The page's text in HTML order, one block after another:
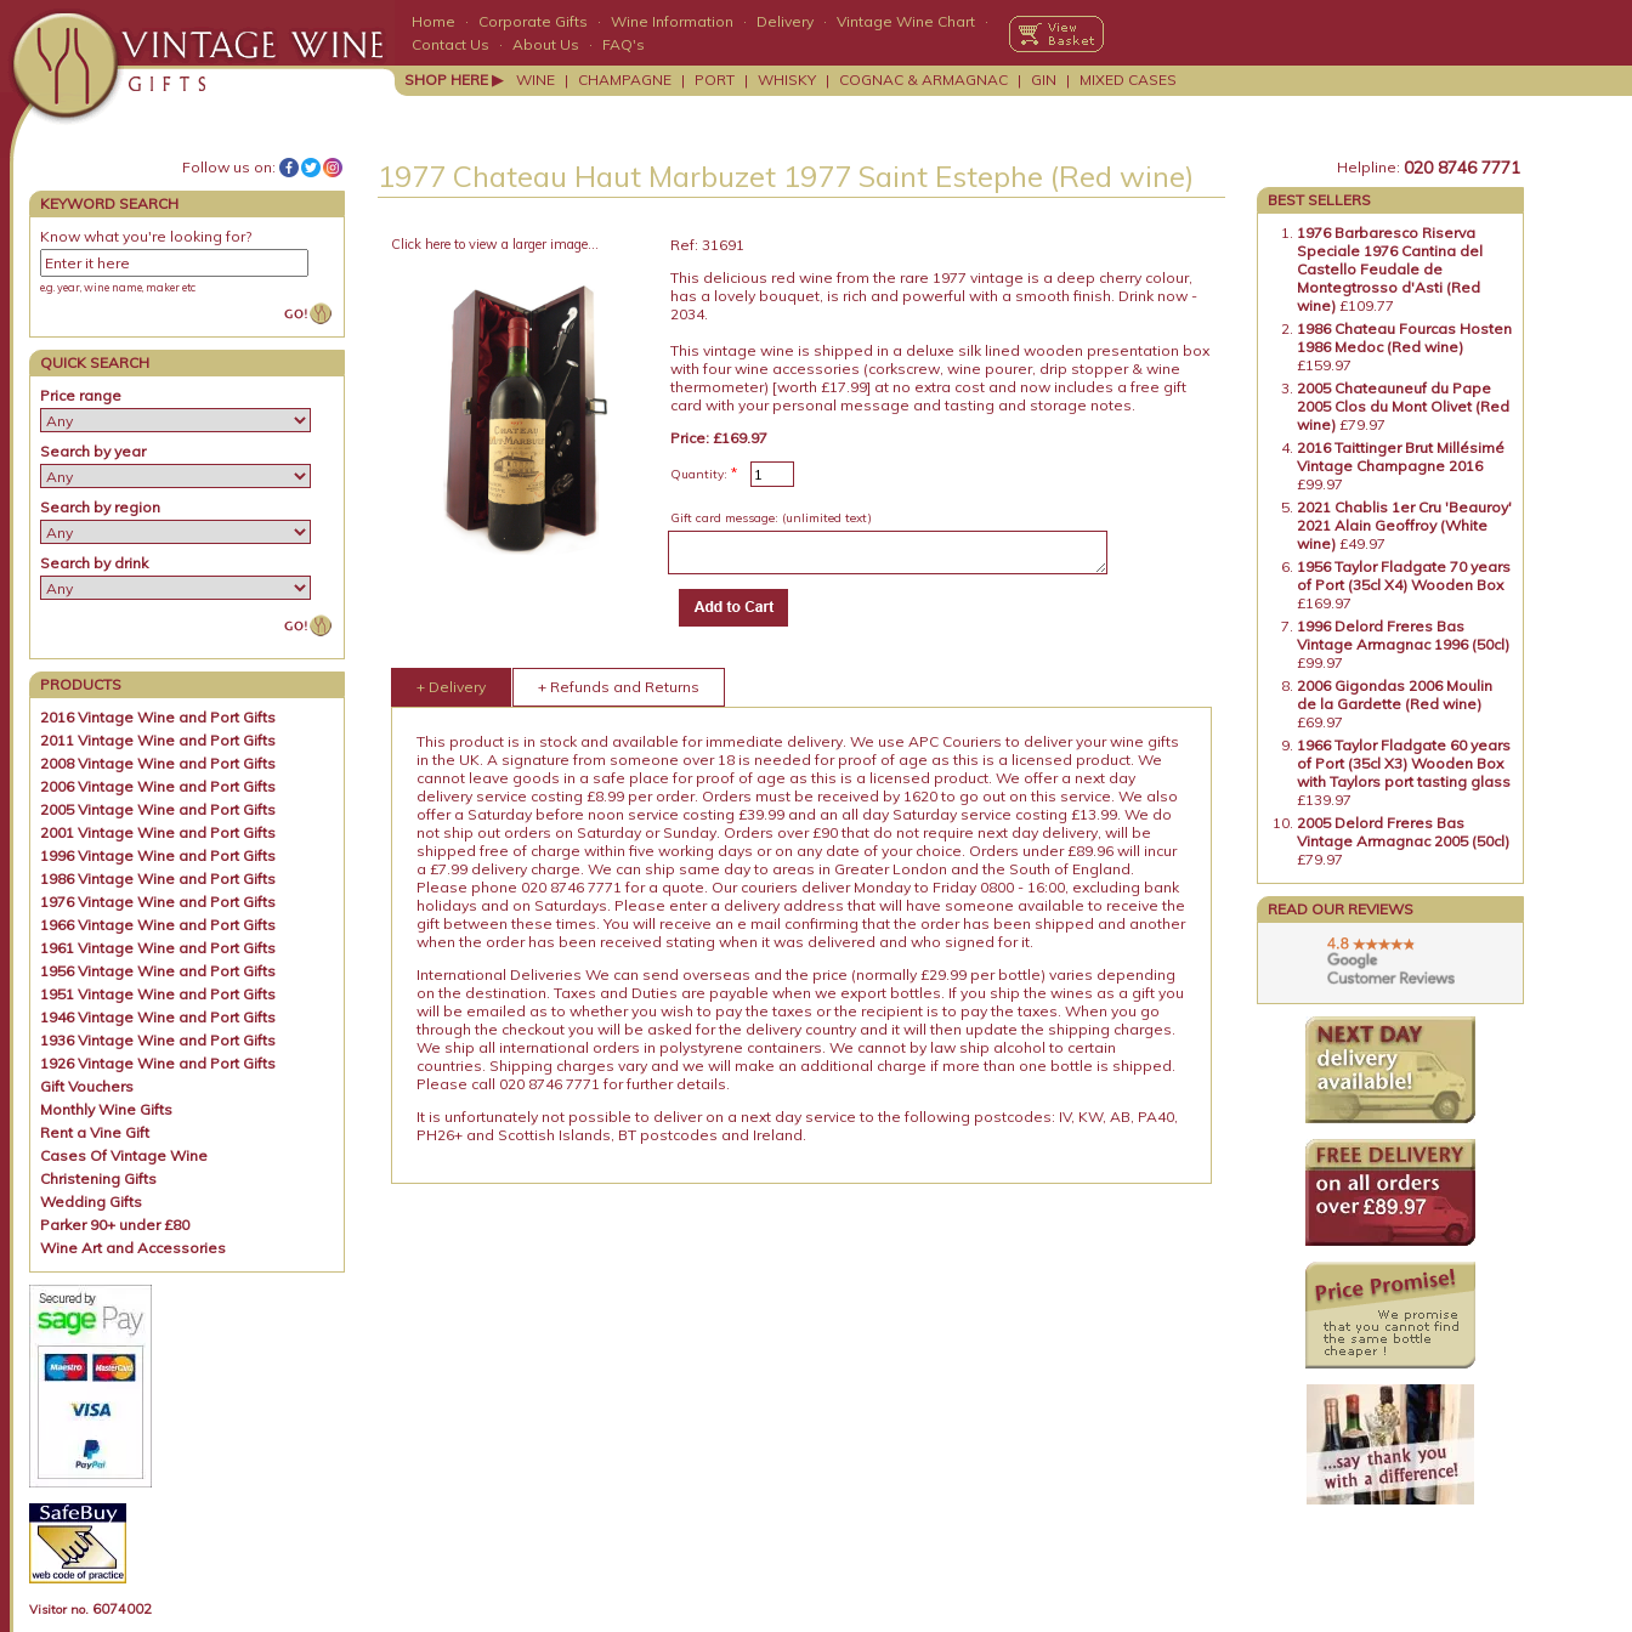
Home · Corporate Gifts · Wine Information · Delivery · Vintage Wine Chart ·
Contact Us
· About Us ·
FAQ's
SHOP HERE ▶
WINE | CHAMPAGNE | PORT | WHISKY | COGNAC & ARMAGNAC | GIN | MIXED CASES
Follow us on:
KEYWORD SEARCH
Know what you're looking for?
e.g. year, wine name, maker etc
QUICK SEARCH
Price range
Search by year
Search by region
Search by drink
PRODUCTS
2016 Vintage Wine and Port Gifts
2011 Vintage Wine and Port Gifts
2008 Vintage Wine and Port Gifts
2006 Vintage Wine and Port Gifts
2005 Vintage Wine and Port Gifts
2001 Vintage Wine and Port Gifts
1996 Vintage Wine and Port Gifts
1986 Vintage Wine and Port Gifts
1976 Vintage Wine and Port Gifts
1966 Vintage Wine and Port Gifts
1961 Vintage Wine and Port Gifts
1956 Vintage Wine and Port Gifts
1951 Vintage Wine and Port Gifts
1946 Vintage Wine and Port Gifts
1936 Vintage Wine and Port Gifts
1926 Vintage Wine and Port Gifts
Gift Vouchers
Monthly Wine Gifts
Rent a Vine Gift
Cases Of Vintage Wine
Christening Gifts
Wedding Gifts
Parker 90+ under £80
Wine Art and Accessories
Visitor no. 6074002
1977 Chateau Haut Marbuzet 1977 Saint Estephe (Red wine)
Click here to view a larger image...
Ref: 31691
This delicious red wine from the rare 1977 vintage is a deep cherry colour,
has a lovely bouquet, is rich and powerful with a smooth finish. Drink now -
2034.
This vintage wine is shipped in a deluxe silk lined wooden presentation box
with four wine accessories (corkscrew, wine pourer, drip stopper & wine
thermometer) [worth £17.99] at no extra cost and now includes a free gift
card with your personal message and tasting and storage notes.
Price: £169.97
Quantity: *
Gift card message: (unlimited text)
+ Delivery + Refunds and Returns
This product is in stock and available for immediate delivery. We use APC Couriers to deliver your wine gifts
in the UK. A signature from someone over 18 is needed for proof of age as this is a licensed product. We
cannot leave goods in a safe place for proof of age as this is a licensed product. We offer a next day
delivery service costing £8.99 per order. Orders must be received by 1620 to go out on this service. We also
offer a Saturday before noon service costing £39.99 and an all day Saturday service costing £13.99. We do
not ship out orders on Saturday or Sunday. Orders over £90 that do not require next day delivery, will be
shipped free of charge within five working days or on any date of your choice. Orders under £89.96 will incur
a £7.99 delivery charge. We can ship same day to areas in Greater London and the South of England.
Please phone 020 8746 7771 for a quote. Our couriers deliver Monday to Friday 0800 - 16:00, excluding bank
holidays and on Saturdays. Please enter a delivery address that will have someone available to receive the
gift between these times. You will receive an e mail confirming that the order has been shipped and another
when the order has been received stating when it was delivered and who signed for it.
International Deliveries We can send overseas and the price (normally £29.99 per bottle) varies depending
on the destination. Taxes and Duties are payable when we export bottles. If you ship the wines as a gift you
will be emailed as to whether you wish to pay the taxes or the recipient is to pay the taxes. When you go
through the checkout you will be asked for the delivery country and it will then update the shipping charges.
We ship all international orders in polystyrene containers. We cannot by law ship alcohol to certain
countries. Shipping charges vary and we will make an additional charge if more than one bottle is shipped.
Please call 020 8746 7771 for further details.
It is unfortunately not possible to deliver on a next day service to the following postcodes: IV, KW, AB, PA40,
PH26+ and Scottish Islands, BT postcodes and Ireland.
Helpline: 020 8746 7771
BEST SELLERS
1976 Barbaresco Riserva
Speciale 1976 Cantina del
Castello Feudale de
Montegtrosso d'Asti (Red
wine) £109.77
1986 Chateau Fourcas Hosten
1986 Medoc (Red wine)
£159.97
2005 Chateauneuf du Pape
2005 Clos du Mont Olivet (Red
wine) £79.97
2016 Taittinger Brut Millésimé
Vintage Champagne 2016
£99.97
2021 Chablis 1er Cru 'Beauroy'
2021 Alain Geoffroy (White
wine) £49.97
1956 Taylor Fladgate 70 years
of Port (35cl X4) Wooden Box
£169.97
1996 Delord Freres Bas
Vintage Armagnac 1996 (50cl)
£99.97
2006 Gigondas 2006 Moulin
de la Gardette (Red wine)
£69.97
1966 Taylor Fladgate 60 years
of Port (35cl X3) Wooden Box
with Taylors port tasting glass
£139.97
2005 Delord Freres Bas
Vintage Armagnac 2005 (50cl)
£79.97
READ OUR REVIEWS